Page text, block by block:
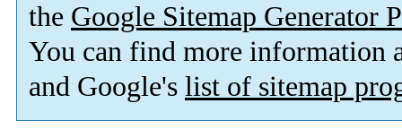
the Google Sitemap Generator
You can find more information
and Google's list of sitemap